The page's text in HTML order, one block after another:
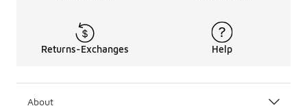
Returns-Exchanges Help
About